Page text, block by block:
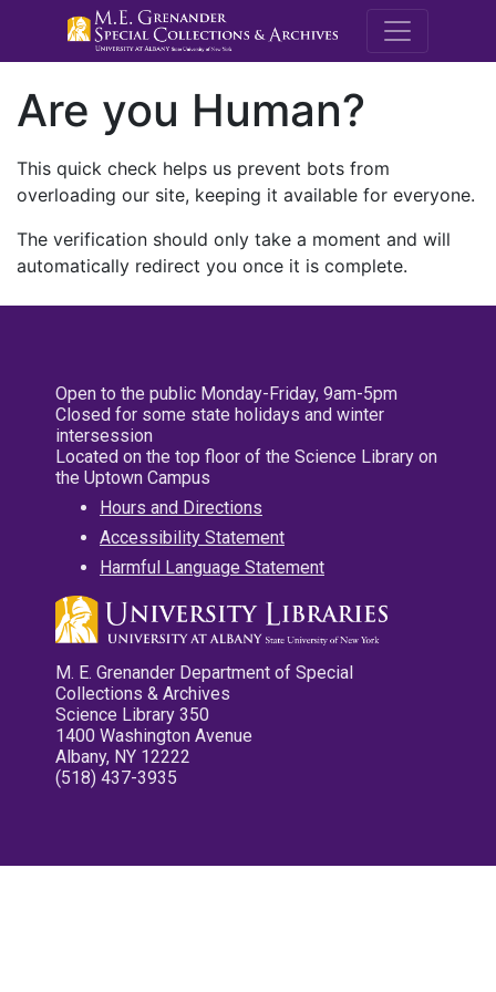
M.E.
Are you Human?
This quick check helps us prevent bots from
overloading our site, keeping it available for everyone.
The verification should only take a moment and will
automatically redirect you once it is complete.
Open to the public Monday-Friday, 9am-5pm
Closed for some state holidays and winter
intersession
Located on the top floor of the Science Library on
the Uptown Campus
Hours and Directions
Accessibility Statement
Harmful Language Statement
M. E. Grenander Department of Special
Collections & Archives
Science Library 350
1400 Washington Avenue
Albany, NY 12222
(518) 437-3935